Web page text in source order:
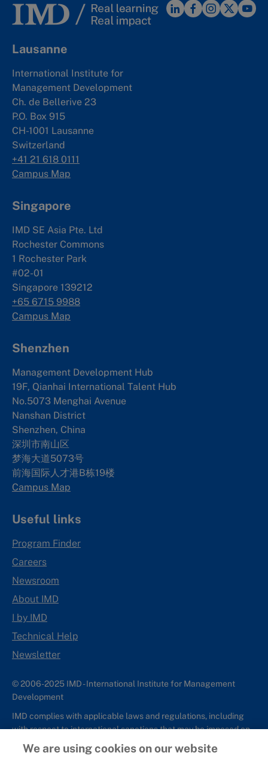
Lausanne
International Institute for
Management Development
Ch. de Bellerive 23
P.O. Box 915
CH-1001 Lausanne
Switzerland
+41 21 618 0111
Campus Map
Singapore
IMD SE Asia Pte. Ltd
Rochester Commons
1 Rochester Park
#02-01
Singapore 139212
+65 6715 9988
Campus Map
Shenzhen
Management Development Hub
19F, Qianhai International Talent Hub
No.5073 Menghai Avenue
Nanshan District
Shenzhen, China
深圳市南山区
梦海大道5073号
前海国际人才港B栋19楼
Campus Map
Useful links
Program Finder
Careers
Newsroom
About IMD
I by IMD
Technical Help
Newsletter
© 2006-2025 IMD - International Institute for Management
Development
IMD complies with applicable laws and regulations, including
with respect to international sanctions that may be imposed on
individuals and countries. This policy applies to all applications
for IMD programs from individuals or organizations, and any
We are using cookies on our website